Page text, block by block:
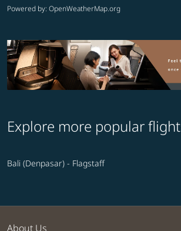
Powered by: OpenWeatherMap.org
Explore more popular
Bali (Denpasar) - Flagstaff
About Us